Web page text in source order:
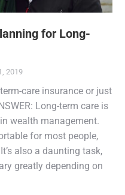
for Long-
2019
care insurance or just
Long-term care is
wealth management.
for most people,
also a daunting task,
greatly depending on